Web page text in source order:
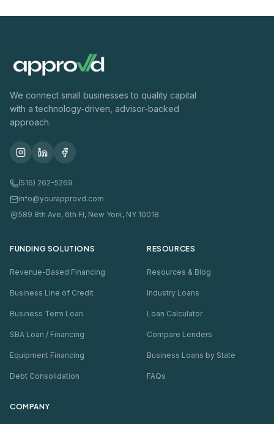
We connect small businesses to quality capital
with a technology-driven, advisor-backed
approach.
(516) 262-5269
info@yourapprovd.com
589 8th Ave, 6th Fl, New York, NY 10018
FUNDING SOLUTIONS
Revenue-Based Financing
Business Line of Credit
Business Term Loan
SBA Loan / Financing
Equipment Financing
Debt Consolidation
RESOURCES
Resources & Blog
Industry Loans
Loan Calculator
Compare Lenders
Business Loans by State
FAQs
COMPANY